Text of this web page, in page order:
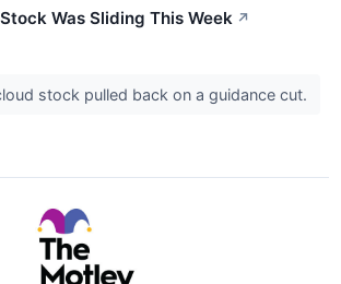
Was Sliding This Week ↗
stock pulled back on a guidance cut.